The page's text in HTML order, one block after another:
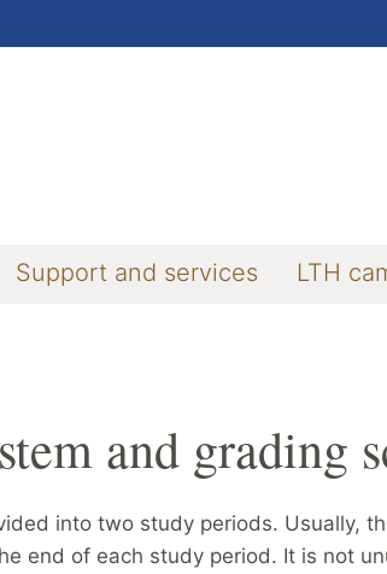
Support and services LTH
and grading
into two study periods. Usually,
end of each study period. It is not